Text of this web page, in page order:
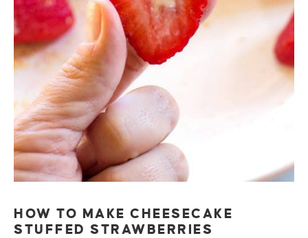
HOW TO MAKE CHEESECAKE
STUFFED STRAWBERRIES